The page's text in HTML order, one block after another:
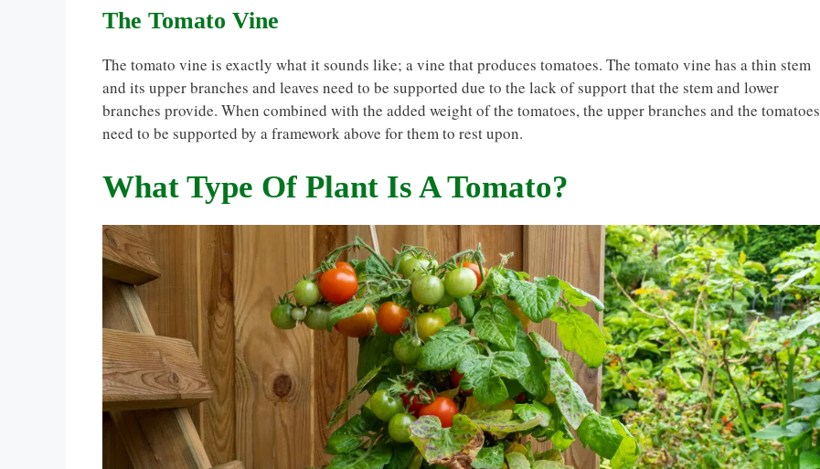
The Tomato Vine
The tomato vine is exactly what it sounds like; a vine that produces tomatoes. The tomato vine has a thin stem
and its upper branches and leaves need to be supported due to the lack of support that the stem and lower
branches provide. When combined with the added weight of the tomatoes, the upper branches and the tomatoes
need to be supported by a framework above for them to rest upon.
What Type Of Plant Is A Tomato?